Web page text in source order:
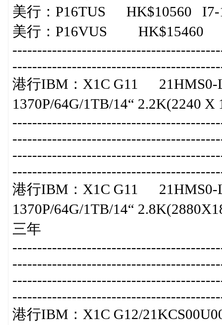
美行：P16TUS HK$10560 I7-
美行： P16VUS HK$15460
港行IBM：X1C G11
1370P/64G/1TB/14“ 2.2K(2240
港行IBM：X1C G11
1370P/64G/1TB/14“
三年
港行IBM：X1C G12/